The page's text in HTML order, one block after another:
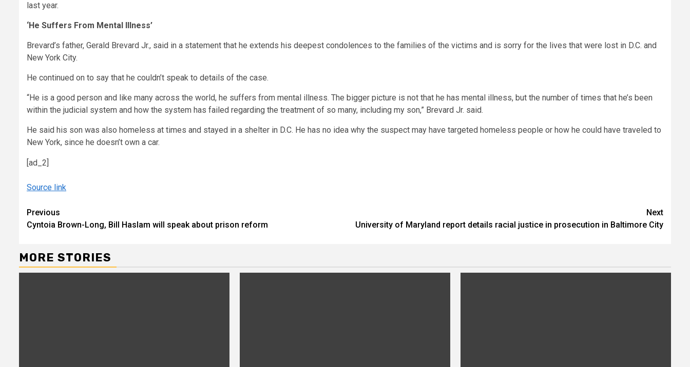
last year.
‘He Suffers From Mental Illness’
Brevard’s father, Gerald Brevard Jr., said in a statement that he extends his deepest condolences to the families of the victims and is sorry for the lives that were lost in D.C. and
New York City.
He continued on to say that he couldn’t speak to details of the case.
“He is a good person and like many across the world, he suffers from mental illness. The bigger picture is not that he has mental illness, but the number of times that he’s been
within the judicial system and how the system has failed regarding the treatment of so many, including my son,” Brevard Jr. said.
He said his son was also homeless at times and stayed in a shelter in D.C. He has no idea why the suspect may have targeted homeless people or how he could have traveled to
New York, since he doesn’t own a car.
[ad_2]
Source link
Continue
Reading
Previous
Cyntoia Brown-Long, Bill Haslam will speak about prison reform
Next
University of Maryland report details racial justice in prosecution in Baltimore City
MORE STORIES